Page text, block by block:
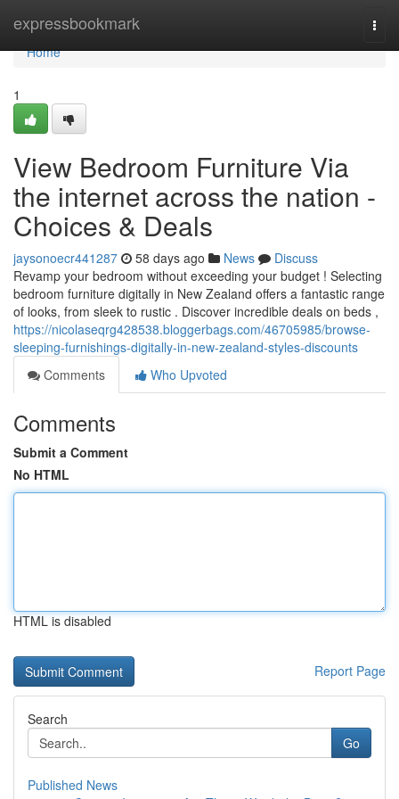
expressbookmark
Home
Home
1
View Bedroom Furniture Via
the internet across the nation -
Choices & Deals
jaysonoecr441287 58 days ago News
Discuss
Revamp your bedroom without exceeding your budget ! Selecting
bedroom furniture digitally in New Zealand offers a fantastic range
of looks, from sleek to rustic . Discover incredible deals on beds ,
https://nicolaseqrg428538.bloggerbags.com/46705985/browse-
sleeping-furnishings-digitally-in-new-zealand-styles-discounts
Comments
Who Upvoted
Comments
Submit a Comment
No HTML
HTML is disabled
Report Page
Search
Go
Published News